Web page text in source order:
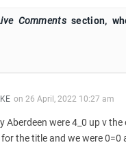
Commentssection,
on 26 April, 2022 10:27 am
Aberdeen were 4_0 up v
the title and we were